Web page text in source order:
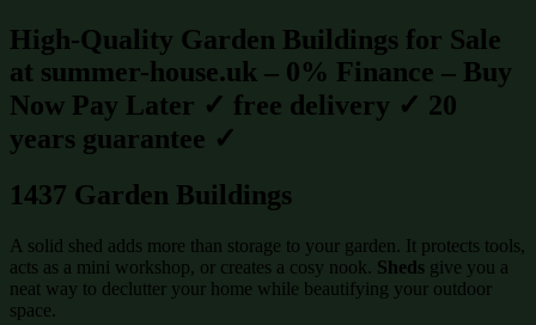
High-Quality Garden Buildings for Sale
at summer-house.uk – 0% Finance – Buy
Now Pay Later ✓ free delivery ✓ 20
years guarantee ✓
1437 Garden Buildings
A solid shed adds more than storage to your garden. It protects tools,
acts as a mini workshop, or creates a cosy nook. Sheds give you a
neat way to declutter your home while beautifying your outdoor
space.